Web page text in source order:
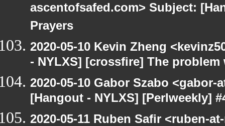
ascentofsafed.com> Subject:
Prayers
2020-05-10 Kevin Zheng
- NYLXS] [crossfire] The
2020-05-10 Gabor Szabo
[Hangout - NYLXS] [Perlweekly]
2020-05-11 Ruben Safir <ruben-